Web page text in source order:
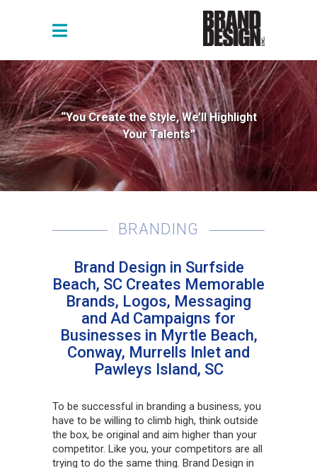
“You Create the Style, We’ll Highlight
Your Talents”
BRANDING
Brand Design in Surfside
Beach, SC Creates Memorable
Brands, Logos, Messaging
and Ad Campaigns for
Businesses in Myrtle Beach,
Conway, Murrells Inlet and
Pawleys Island, SC
To be successful in branding a business, you
have to be willing to climb high, think outside
the box, be original and aim higher than your
competitor. Like you, your competitors are all
trying to do the same thing. Brand Design in